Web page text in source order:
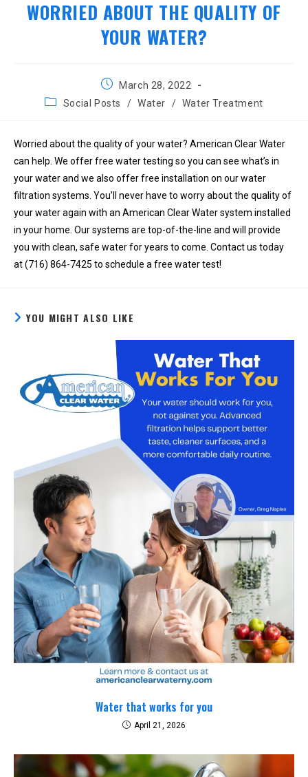
WORRIED ABOUT THE QUALITY OF
YOUR WATER?
PostMarch 28, 2022
PostSocial Posts / Water / Water Treatment
Worried about the quality of your water? American Clear Water
can help. We offer free water testing so you can see what’s in
your water and we also offer free installation on our water
filtration systems. You’ll never have to worry about the quality of
your water again with an American Clear Water system installed
in your home. Our systems are top-of-the-line and will provide
you with clean, safe water for years to come. Contact us today
at (716) 864-7425 to schedule a free water test!
YOU MIGHT ALSO LIKE
Water that works for you
April 21, 2026